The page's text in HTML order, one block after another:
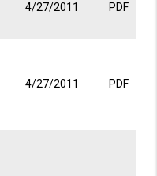
4/27/2011 PDF
4/27/2011 PDF